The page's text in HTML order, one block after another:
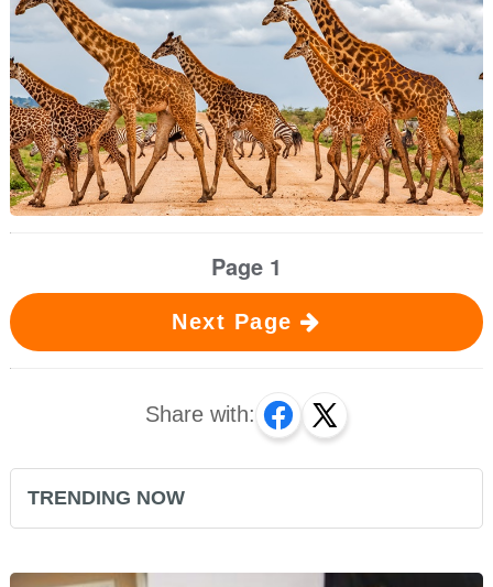
Page 1
Next Page
Share with:
TRENDING NOW